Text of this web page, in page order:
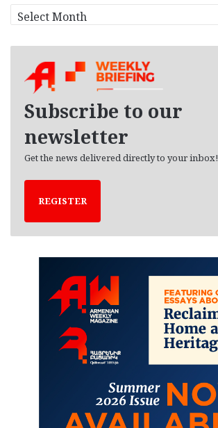
r
Subscribe to our
newsletter
Get the news delivered directly to your inbox!
REGISTER